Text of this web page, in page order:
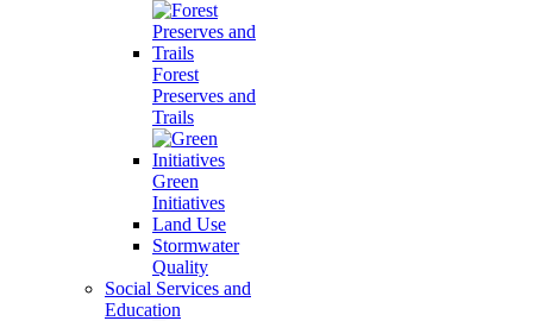
Forest
Preserves and
Trails
Green
Initiatives
Land Use
Stormwater
Quality
Social Services and
Education